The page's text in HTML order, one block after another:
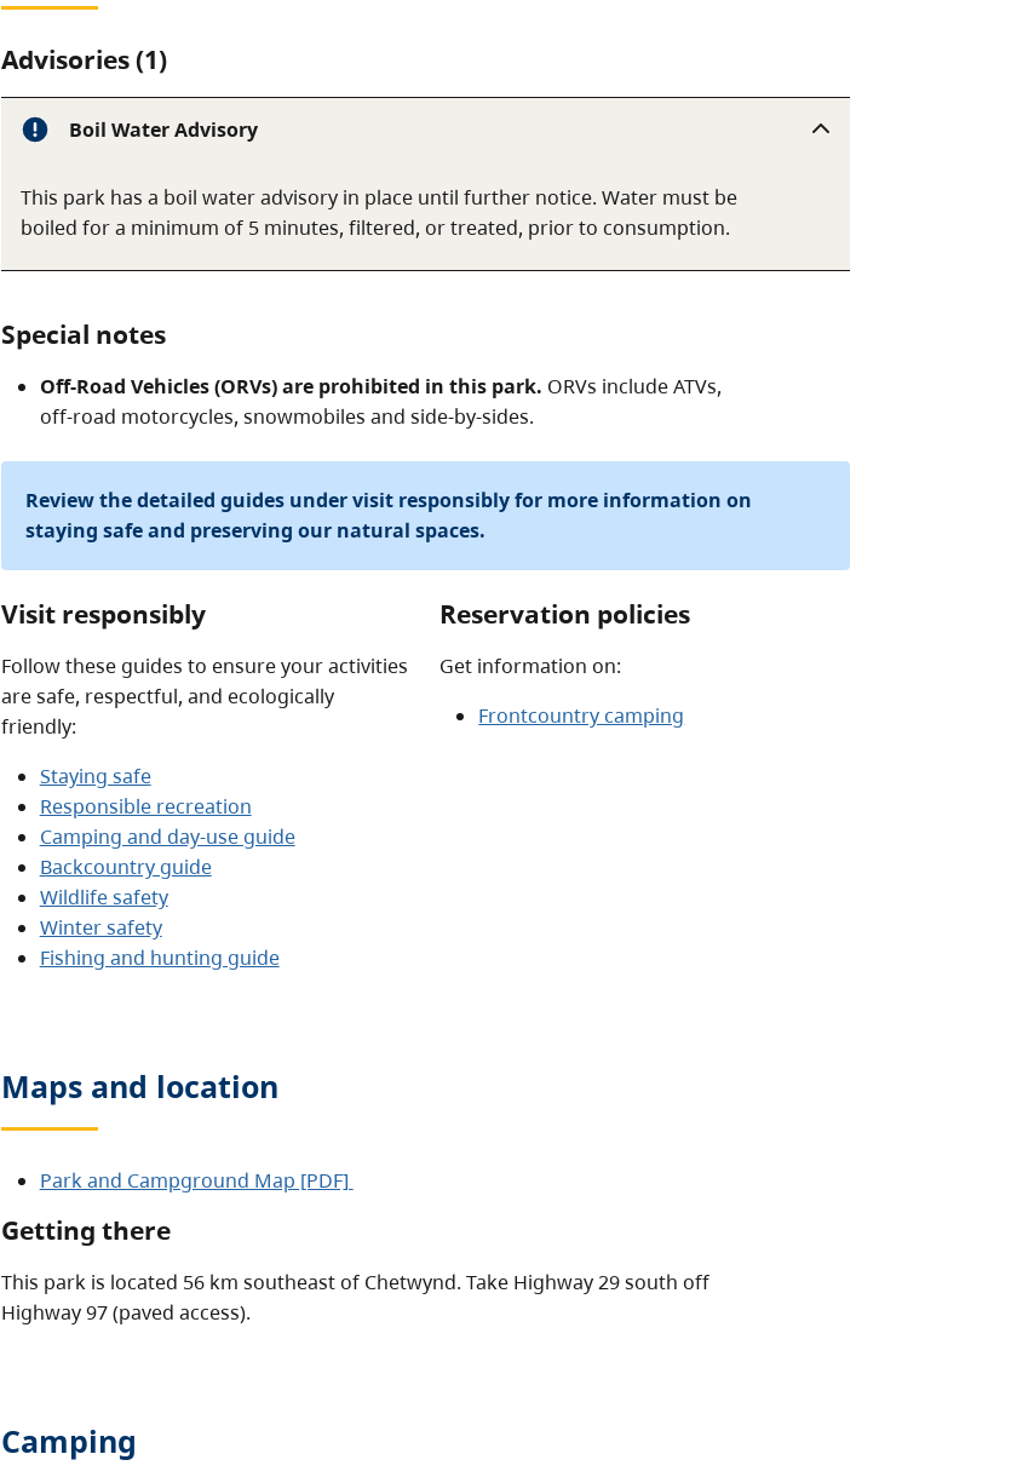
Advisories (1)
Boil Water Advisory
This park has a boil water advisory in place until further notice. Water must be
boiled for a minimum of 5 minutes, filtered, or treated, prior to consumption.
Special notes
Off-Road Vehicles (ORVs) are prohibited in this park. ORVs include ATVs,
off-road motorcycles, snowmobiles and side-by-sides.
Review the detailed guides under visit responsibly for more information on
staying safe and preserving our natural spaces.
Visit responsibly
Follow these guides to ensure your activities
are safe, respectful, and ecologically
friendly:
Staying safe
Responsible recreation
Camping and day-use guide
Backcountry guide
Wildlife safety
Winter safety
Fishing and hunting guide
Reservation policies
Get information on:
Frontcountry camping
Maps and location
Park and Campground Map [PDF]
Getting there
This park is located 56 km southeast of Chetwynd. Take Highway 29 south off
Highway 97 (paved access).
Camping